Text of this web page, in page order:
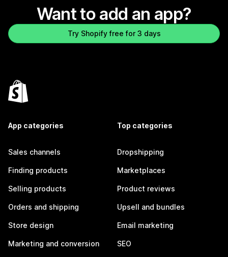
Want to add an app?
Try Shopify free for 3 days
App categories
Sales channels
Finding products
Selling products
Orders and shipping
Store design
Marketing and conversion
Top categories
Dropshipping
Marketplaces
Product reviews
Upsell and bundles
Email marketing
SEO